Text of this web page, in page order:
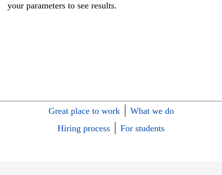
your parameters to see results.
Great place to work
What we do
Hiring process
For students